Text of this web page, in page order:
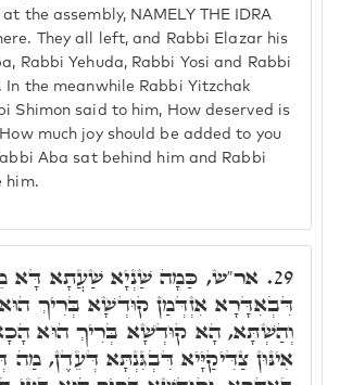
the assembly, NAMELY THE IDRA
They all left, and Rabbi Elazar his
Rabbi Yehuda, Rabbi Yosi and Rabbi
In the meanwhile Rabbi Yitzchak
Shimon said to him, How deserved is
much joy should be added to you
Aba sat behind him and Rabbi
him.
29. אר"ש, כַּמָה שַׁנְיָא שַׁעֲתָא דָּא
דִּבְאִדָּרָא אִזְדְּמַן קוּדְשָׁא בְּרִיךְ הוּא
וְהַשְׁתָּא, הָא קוּדְשָׁא בְּרִיךְ הוּא
אִינּוּן צַדִּיקַיָּיא דִּבְגִּנְתָּא דְּעֵדֶן,